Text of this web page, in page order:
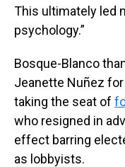
This ultimately led
psychology.”
Bosque-Blanco
Jeanette Nuñez
taking the seat of
who resigned in
effect barring
as lobbyists.